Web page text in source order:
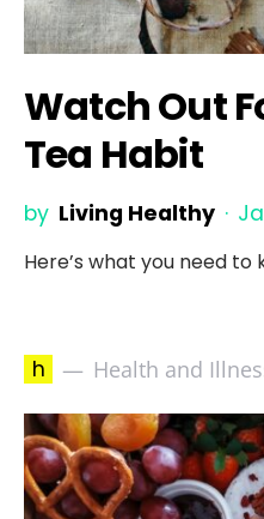
Watch Out
Tea Habit
by Living Healthy
Here’s what you need to
h Health and